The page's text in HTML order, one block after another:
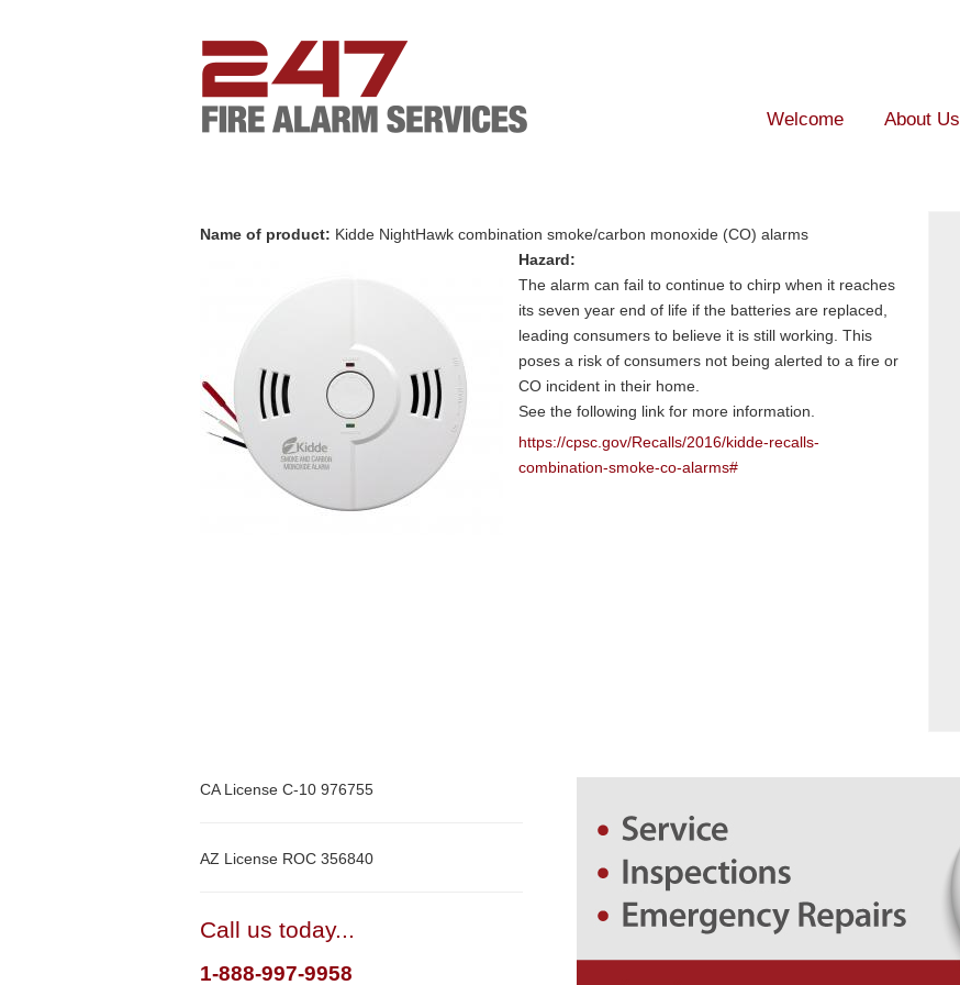
Welcome About Us
Name of product: Kidde NightHawk combination smoke/carbon monoxide (CO) alarms
Hazard:
The alarm can fail to continue to chirp when it reaches
its seven year end of life if the batteries are replaced,
leading consumers to believe it is still working. This
poses a risk of consumers not being alerted to a fire or
CO incident in their home.
See the following link for more information.
https://cpsc.gov/Recalls/2016/kidde-recalls-
combination-smoke-co-alarms#
CA License C-10 976755
AZ License ROC 356840
Call us today...
1-888-997-9958